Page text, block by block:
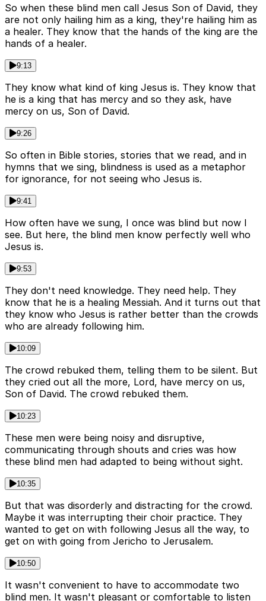
So when these blind men call Jesus Son of David, they
are not only hailing him as a king, they're hailing him as
a healer. They know that the hands of the king are the
hands of a healer.
9:13
They know what kind of king Jesus is. They know that
he is a king that has mercy and so they ask, have
mercy on us, Son of David.
9:26
So often in Bible stories, stories that we read, and in
hymns that we sing, blindness is used as a metaphor
for ignorance, for not seeing who Jesus is.
9:41
How often have we sung, I once was blind but now I
see. But here, the blind men know perfectly well who
Jesus is.
9:53
They don't need knowledge. They need help. They
know that he is a healing Messiah. And it turns out that
they know who Jesus is rather better than the crowds
who are already following him.
10:09
The crowd rebuked them, telling them to be silent. But
they cried out all the more, Lord, have mercy on us,
Son of David. The crowd rebuked them.
10:23
These men were being noisy and disruptive,
communicating through shouts and cries was how
these blind men had adapted to being without sight.
10:35
But that was disorderly and distracting for the crowd.
Maybe it was interrupting their choir practice. They
wanted to get on with following Jesus all the way, to
get on with going from Jericho to Jerusalem.
10:50
It wasn't convenient to have to accommodate two
blind men. It wasn't pleasant or comfortable to listen